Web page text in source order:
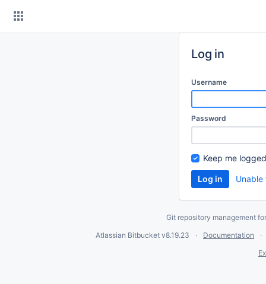
Log in
Username
Password
Keep me
Git repository management
Atlassian Bitbucket v8.19.23
Documentation